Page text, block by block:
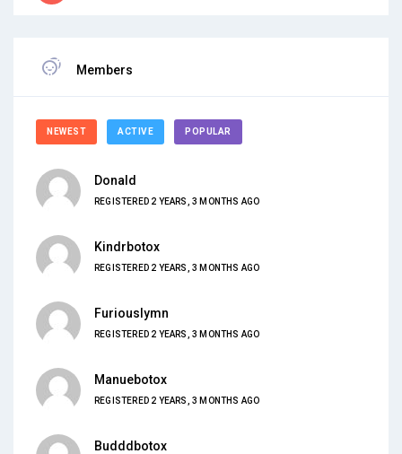
Members
NEWEST ACTIVE POPULAR
Donald
REGISTERED 2 YEARS, 3 MONTHS AGO
Kindrbotox
REGISTERED 2 YEARS, 3 MONTHS AGO
Furiouslymn
REGISTERED 2 YEARS, 3 MONTHS AGO
Manuebotox
REGISTERED 2 YEARS, 3 MONTHS AGO
Budddbotox